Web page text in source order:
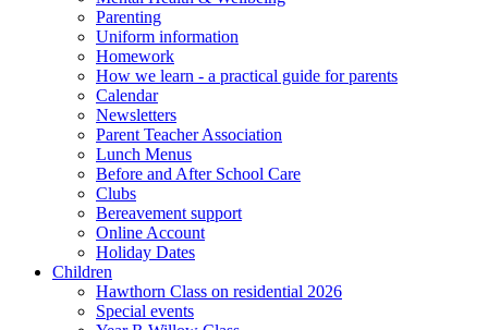
Parenting
Uniform information
Homework
How we learn - a practical guide for parents
Calendar
Newsletters
Parent Teacher Association
Lunch Menus
Before and After School Care
Clubs
Bereavement support
Online Account
Holiday Dates
Children
Hawthorn Class on residential 2026
Special events